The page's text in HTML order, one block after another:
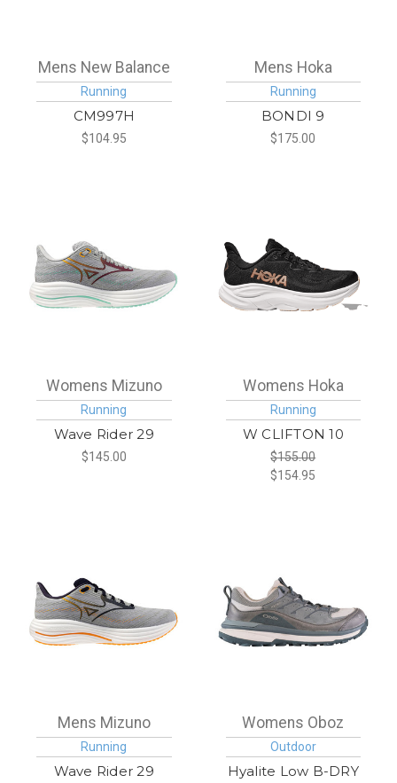
Mens New Balance
Running
CM997H
$104.95
Mens Hoka
Running
BONDI 9
$175.00
Womens Mizuno
Running
Wave Rider 29
$145.00
Womens Hoka
Running
W CLIFTON 10
$155.00
$154.95
Mens Mizuno
Running
Wave Rider 29
Womens Oboz
Outdoor
Hyalite Low B-DRY